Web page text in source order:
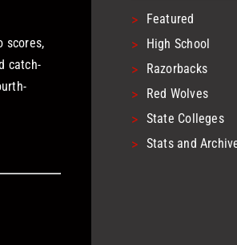
scores,
catch-
> Featured
> High School
> Razorbacks
> Red Wolves
> State Colleges
> Stats and